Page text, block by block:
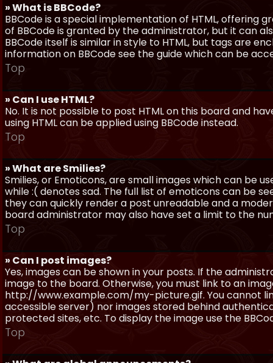
» What is BBCode?
BBCode is a special implementation of HTML,
of BBCode is granted by the administrator, but it can
BBCode itself is similar in style to HTML, but tags are
information on BBCode see the guide which can be
Top
» Can I use HTML?
No. It is not possible to post HTML on this board and
using HTML can be applied using BBCode instead.
Top
» What are Smilies?
Smilies, or Emoticons, are small images which can be
while :( denotes sad. The full list of emoticons can be
they can quickly render a post unreadable and a
board administrator may also have set a limit to the
Top
» Can I post images?
Yes, images can be shown in your posts. If the
image to the board. Otherwise, you must link to an
http://www.example.com/my-picture.gif. You cannot
accessible server) nor images stored behind
protected sites, etc. To display the image use the
Top